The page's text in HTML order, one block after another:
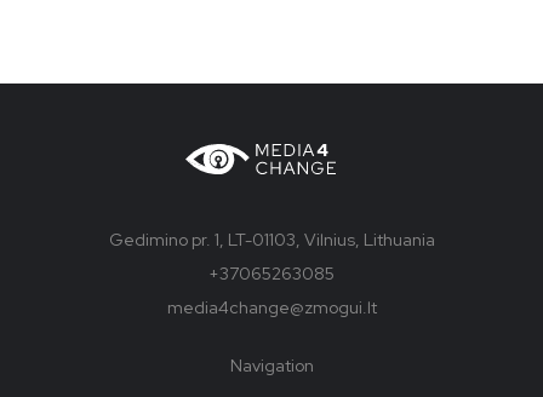
Gedimino pr. 1, LT-01103, Vilnius, Lithuania
+37065263085
media4change@zmogui.lt
Navigation